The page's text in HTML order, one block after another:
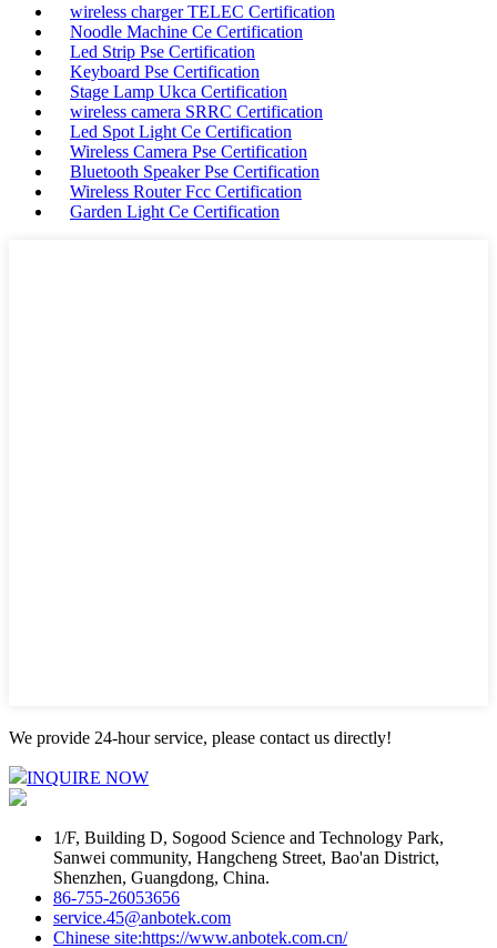
wireless charger TELEC Certification
Noodle Machine Ce Certification
Led Strip Pse Certification
Keyboard Pse Certification
Stage Lamp Ukca Certification
wireless camera SRRC Certification
Led Spot Light Ce Certification
Wireless Camera Pse Certification
Bluetooth Speaker Pse Certification
Wireless Router Fcc Certification
Garden Light Ce Certification
We provide 24-hour service, please contact us directly!
INQUIRE NOW
1/F, Building D, Sogood Science and Technology Park,
Sanwei community, Hangcheng Street, Bao'an District,
Shenzhen, Guangdong, China.
86-755-26053656
service.45@anbotek.com
Chinese site:https://www.anbotek.com.cn/